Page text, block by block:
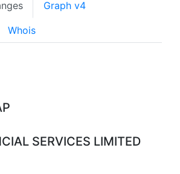
Graph v4
Whois
SERVICES LIMITED